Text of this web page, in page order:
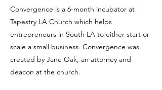
Convergence is a 6-month incubator at
Tapestry LA Church which helps
entrepreneurs in South LA to either start or
scale a small business. Convergence was
created by Jane Oak, an attorney and
deacon at the church.